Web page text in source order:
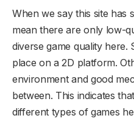
When we say this site has
mean there are only low-
diverse game quality
place on a 2D platform.
environment and good
between. This indicates
different types of games